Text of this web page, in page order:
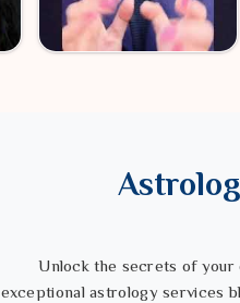
Unlock the secrets of your
exceptional astrology services